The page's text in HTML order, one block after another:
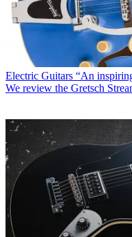
Electric Guitars “An
We review the Gretsch